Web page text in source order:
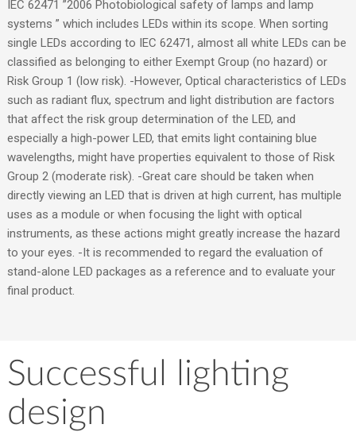
IEC 62471 ”2006 Photobiological safety of lamps and lamp
systems ” which includes LEDs within its scope. When sorting
single LEDs according to IEC 62471, almost all white LEDs can be
classified as belonging to either Exempt Group (no hazard) or
Risk Group 1 (low risk). -However, Optical characteristics of LEDs
such as radiant flux, spectrum and light distribution are factors
that affect the risk group determination of the LED, and
especially a high-power LED, that emits light containing blue
wavelengths, might have properties equivalent to those of Risk
Group 2 (moderate risk). -Great care should be taken when
directly viewing an LED that is driven at high current, has multiple
uses as a module or when focusing the light with optical
instruments, as these actions might greatly increase the hazard
to your eyes. -It is recommended to regard the evaluation of
stand-alone LED packages as a reference and to evaluate your
final product.
Successful lighting
design